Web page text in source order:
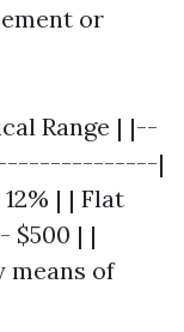
or
Range | |--
|
| | Flat
$500 | |
means of